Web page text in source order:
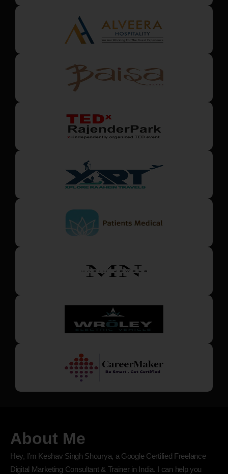
About Me
Hey, I’m Keshav Singh Shourya, a Google Certified Freelance
Digital Marketing Consultant & Trainer in India. I can help you